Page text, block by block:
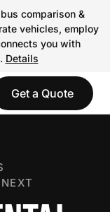
comparison &
vehicles, employ
you with
Details
Get a Quote